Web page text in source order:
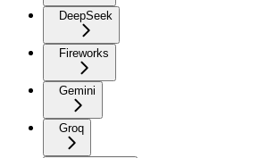
DeepSeek
Fireworks
Gemini
Groq